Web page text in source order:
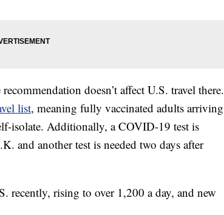
doesn’t affect U.S. travel there.
list, meaning fully vaccinated adults arriving
isolate. Additionally, a COVID-19 test is
and another test is needed two days after
recently, rising to over 1,200 a day, and new